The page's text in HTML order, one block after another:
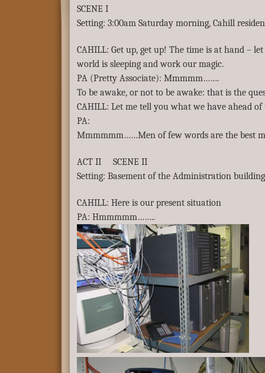
SCENE I
Setting: 3:00am Saturday morning, Cahill
CAHILL: Get up, get up! The time is at hand –
world is sleeping and work our magic.
PA (Pretty Associate): Mmmmm…….
To be awake, or not to be awake: that is the
CAHILL: Let me tell you what we have ahead of
PA:
Mmmmmm……Men of few words are the best
ACT II SCENE II
Setting: Basement of the Administration
CAHILL: Here is our present situation
PA: Hmmmmm……..